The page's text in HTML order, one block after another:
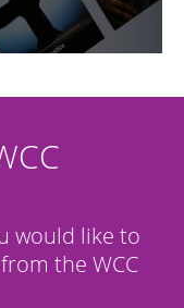
would like to
the WCC